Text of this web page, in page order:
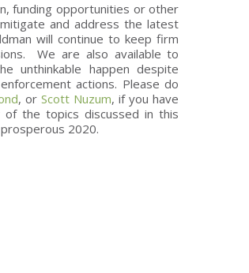
funding opportunities or other
and address the latest
will continue to keep firm
We are also available to
unthinkable happen despite
actions. Please do
, orScott Nuzum, if you have
the topics discussed in this
2020.